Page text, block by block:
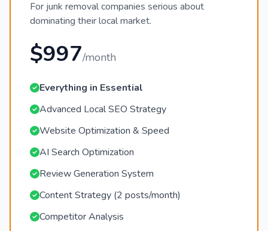
For junk removal companies serious about
dominating their local market.
$997/month
Everything in Essential
Advanced Local SEO Strategy
Website Optimization & Speed
AI Search Optimization
Review Generation System
Content Strategy (2 posts/month)
Competitor Analysis